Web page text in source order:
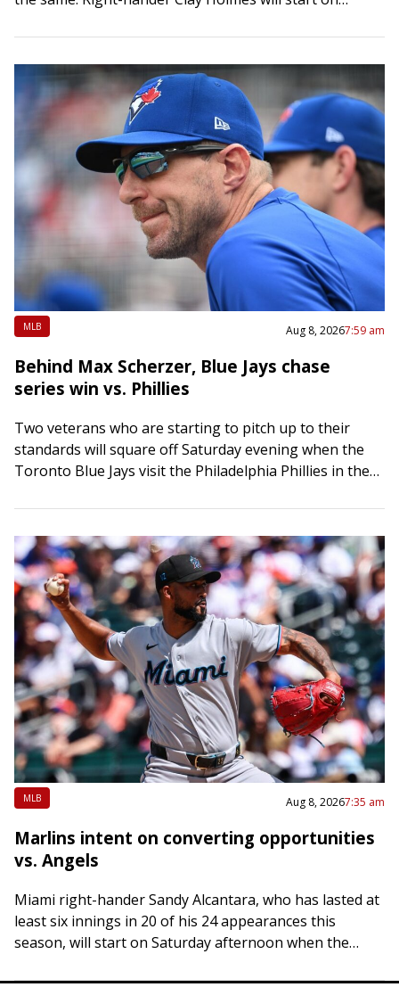
MLB Aug 8, 20267:59 am
Behind Max Scherzer, Blue Jays chase
series win vs. Phillies
Two veterans who are starting to pitch up to their
standards will square off Saturday evening when the
Toronto Blue Jays visit the Philadelphia Phillies in the
MLB Aug 8, 20267:35 am
Marlins intent on converting opportunities
vs. Angels
Miami right-hander Sandy Alcantara, who has lasted at
least six innings in 20 of his 24 appearances this
season, will start on Saturday afternoon when the